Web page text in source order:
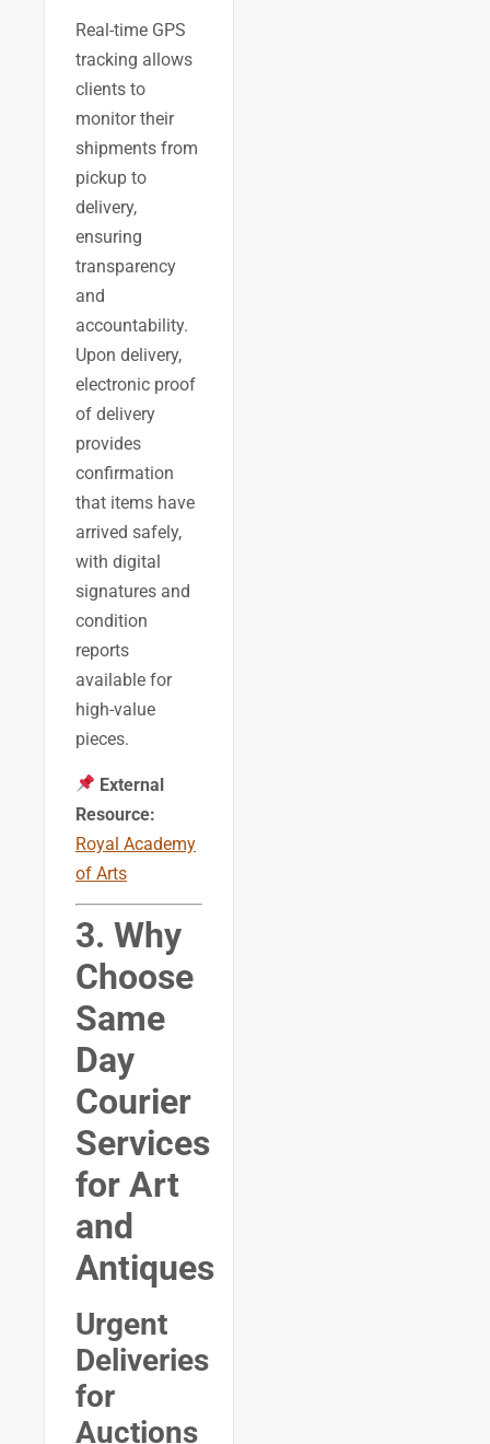
Real-time GPS
tracking allows
clients to
monitor their
shipments from
pickup to
delivery,
ensuring
transparency
and
accountability.
Upon delivery,
electronic proof
of delivery
provides
confirmation
that items have
arrived safely,
with digital
signatures and
condition
reports
available for
high-value
pieces.
External
Resource:
Royal Academy
of Arts
3. Why
Choose
Same
Day
Courier
Services
for Art
and
Antiques
Urgent
Deliveries
for
Auctions